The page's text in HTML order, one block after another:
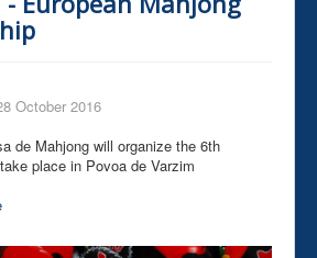
October 2016
de Mahjong will organize the 6th
place in Povoa de Varzim